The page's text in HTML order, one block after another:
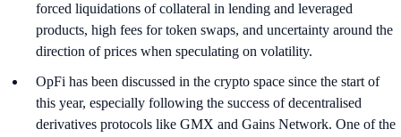
forced liquidations of collateral in lending and leveraged
products, high fees for token swaps, and uncertainty around the
direction of prices when speculating on volatility.
OpFi has been discussed in the crypto space since the start of
this year, especially following the success of decentralised
derivatives protocols like GMX and Gains Network. One of the